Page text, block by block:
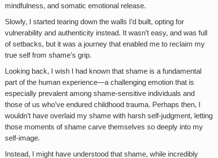
mindfulness, and somatic emotional release.
Slowly, I started tearing down the walls I’d built, opting for
vulnerability and authenticity instead. It wasn’t easy, and was full
of setbacks, but it was a journey that enabled me to reclaim my
true self from shame’s grip.
Looking back, I wish I had known that shame is a fundamental
part of the human experience—a challenging emotion that is
especially prevalent among shame-sensitive individuals and
those of us who’ve endured childhood trauma. Perhaps then, I
wouldn’t have overlaid my shame with harsh self-judgment, letting
those moments of shame carve themselves so deeply into my
self-image.
Instead, I might have understood that shame, while incredibly